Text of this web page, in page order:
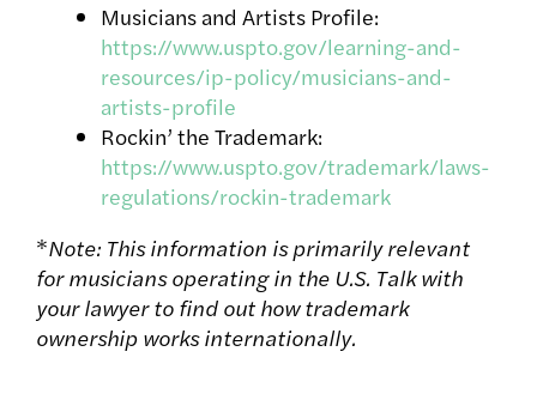
Musicians and Artists Profile:
https://www.uspto.gov/learning-and-
resources/ip-policy/musicians-and-
artists-profile
Rockin’ the Trademark:
https://www.uspto.gov/trademark/laws-
regulations/rockin-trademark
*Note: This information is primarily relevant
for musicians operating in the U.S. Talk with
your lawyer to find out how trademark
ownership works internationally.